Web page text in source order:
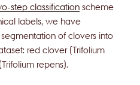
step classification scheme
labels, we have
of clovers into
red clover (Trifolium
repens).